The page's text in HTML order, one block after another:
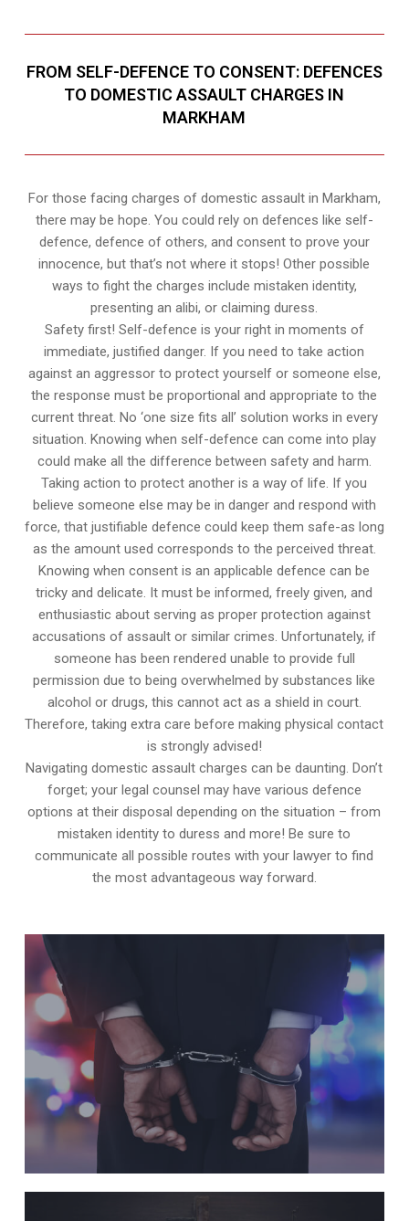
FROM SELF-DEFENCE TO CONSENT: DEFENCES
TO DOMESTIC ASSAULT CHARGES IN
MARKHAM
For those facing charges of domestic assault in Markham,
there may be hope. You could rely on defences like self-
defence, defence of others, and consent to prove your
innocence, but that’s not where it stops! Other possible
ways to fight the charges include mistaken identity,
presenting an alibi, or claiming duress.
Safety first! Self-defence is your right in moments of
immediate, justified danger. If you need to take action
against an aggressor to protect yourself or someone else,
the response must be proportional and appropriate to the
current threat. No ‘one size fits all’ solution works in every
situation. Knowing when self-defence can come into play
could make all the difference between safety and harm.
Taking action to protect another is a way of life. If you
believe someone else may be in danger and respond with
force, that justifiable defence could keep them safe-as long
as the amount used corresponds to the perceived threat.
Knowing when consent is an applicable defence can be
tricky and delicate. It must be informed, freely given, and
enthusiastic about serving as proper protection against
accusations of assault or similar crimes. Unfortunately, if
someone has been rendered unable to provide full
permission due to being overwhelmed by substances like
alcohol or drugs, this cannot act as a shield in court.
Therefore, taking extra care before making physical contact
is strongly advised!
Navigating domestic assault charges can be daunting. Don’t
forget; your legal counsel may have various defence
options at their disposal depending on the situation – from
mistaken identity to duress and more! Be sure to
communicate all possible routes with your lawyer to find
the most advantageous way forward.